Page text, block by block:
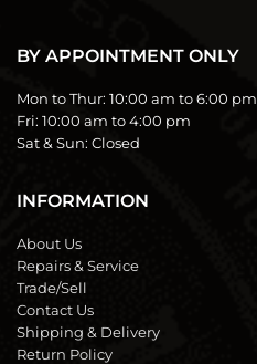
BY APPOINTMENT ONLY
Mon to Thur: 10:00 am to 6:00 pm
Fri: 10:00 am to 4:00 pm
Sat & Sun: Closed
INFORMATION
About Us
Repairs & Service
Trade/Sell
Contact Us
Shipping & Delivery
Return Policy